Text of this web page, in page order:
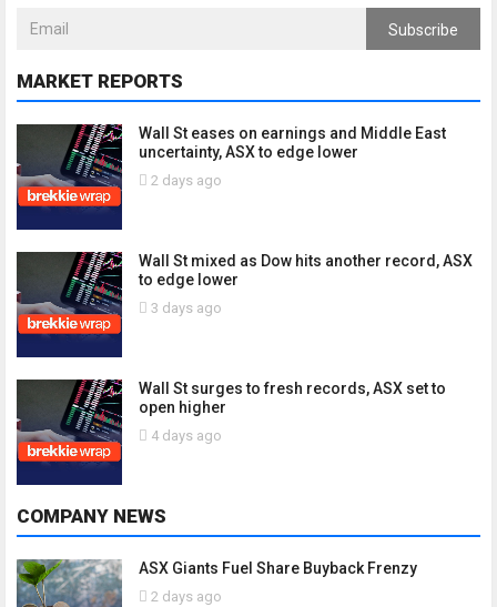
Subscribe
MARKET REPORTS
Wall St eases on earnings and Middle East
uncertainty, ASX to edge lower
2 days ago
Wall St mixed as Dow hits another record, ASX
to edge lower
3 days ago
Wall St surges to fresh records, ASX set to
open higher
4 days ago
COMPANY NEWS
ASX Giants Fuel Share Buyback Frenzy
2 days ago